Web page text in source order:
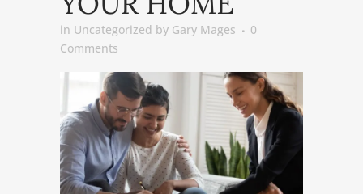
in Uncategorized by Gary Mages
0
Comments